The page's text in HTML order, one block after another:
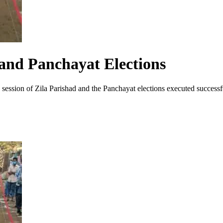
Panchayat Elections
of Zila Parishad and the Panchayat elections executed